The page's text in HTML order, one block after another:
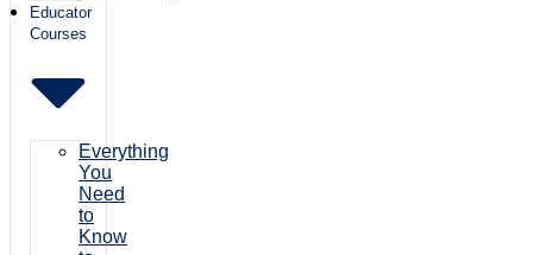
Educator
Courses
Everything
You
Need
to
Know